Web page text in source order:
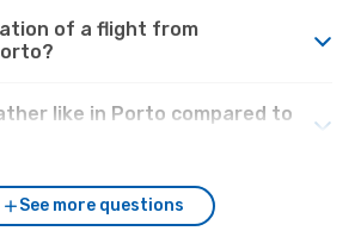
of a flight from
like in Porto compared to
See more questions